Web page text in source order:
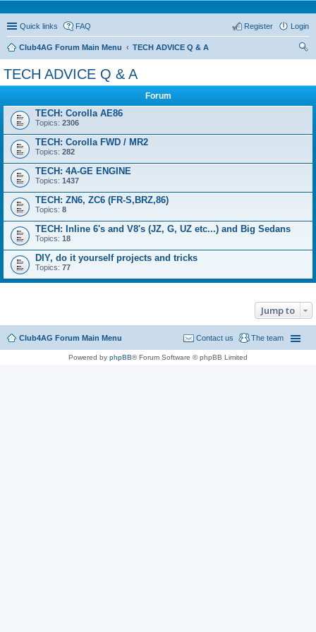
Quick links FAQ Login
Register
Club4AG Forum Main Menu
TECH ADVICE Q & A
TECH ADVICE Q & A
Forum
TECH: Corolla AE86
Topics: 2306
TECH: Corolla FWD / MR2
Topics: 282
TECH: 4A-GE ENGINE
Topics: 1437
TECH: ZN6, ZC6 (FR-S,BRZ,86)
Topics: 8
TECH: Inline 6's and V8's (JZ, G, UZ etc...) and Big Sedans
Topics: 18
DIY, do it yourself projects and tricks
Topics: 77
Jump to
Club4AG Forum Main Menu The team
Contact us
Powered by phpBB® Forum Software © phpBB Limited